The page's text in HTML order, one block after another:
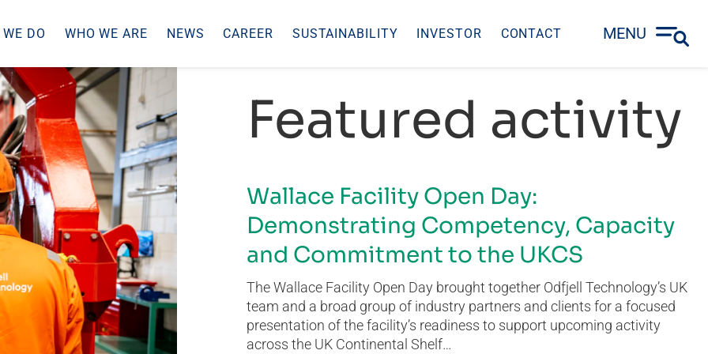
DO WHO WE ARE NEWS CAREER SUSTAINABILITY INVESTOR CONTACT MENU
Featured activity
Wallace Facility Open Day:
Demonstrating Competency, Capacity
and Commitment to the UKCS
The Wallace Facility Open Day brought together Odfjell Technology’s UK
team and a broad group of industry partners and clients for a focused
presentation of the facility’s readiness to support upcoming activity
across the UK Continental Shelf…